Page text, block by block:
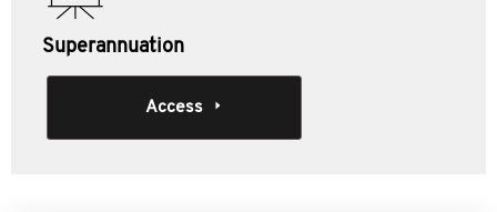
Superannuation
Access